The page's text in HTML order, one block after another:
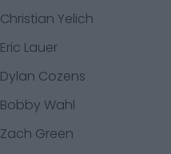
Christian Yelich
Eric Lauer
Dylan Cozens
Bobby Wahl
Zach Green